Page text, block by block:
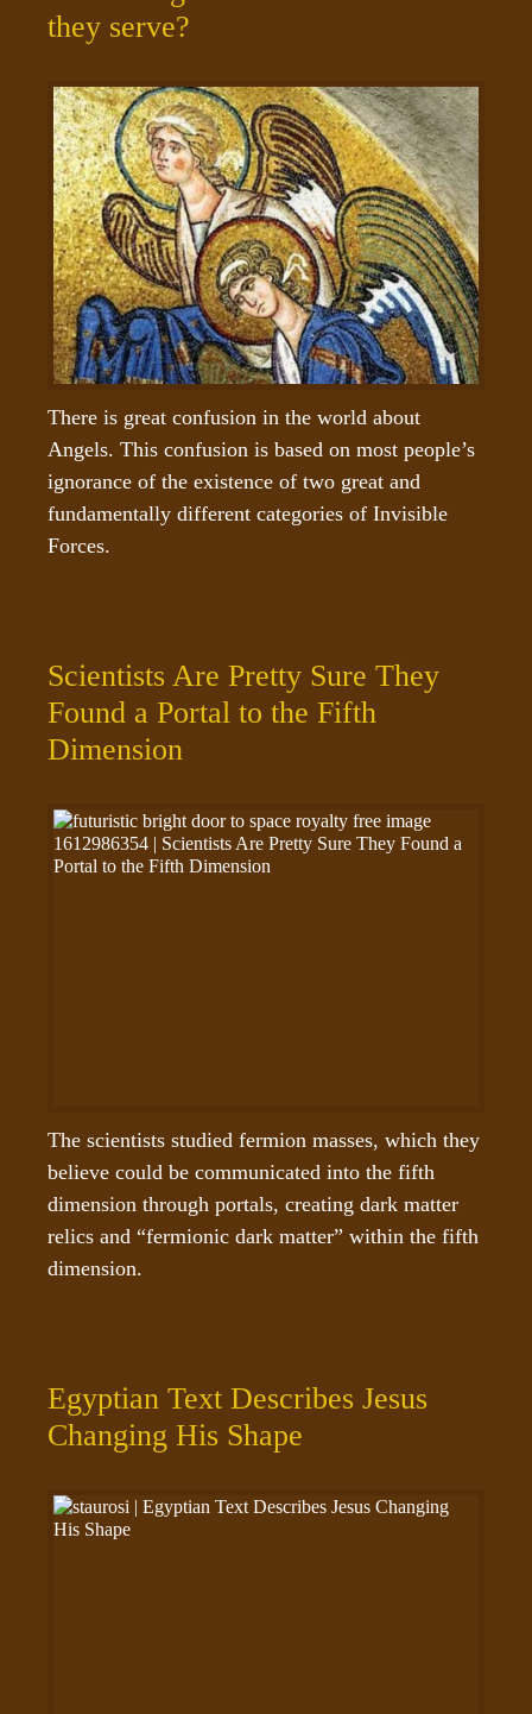
they serve?
There is great confusion in the world about
Angels. This confusion is based on most people’s
ignorance of the existence of two great and
fundamentally different categories of Invisible
Forces.
Scientists Are Pretty Sure They
Found a Portal to the Fifth
Dimension
The scientists studied fermion masses, which they
believe could be communicated into the fifth
dimension through portals, creating dark matter
relics and “fermionic dark matter” within the fifth
dimension.
Egyptian Text Describes Jesus
Changing His Shape